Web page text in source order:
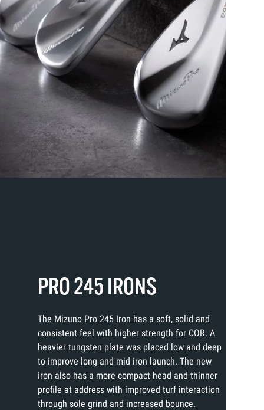
PRO 245 IRONS
The Mizuno Pro 245 Iron has a soft, solid and
consistent feel with higher strength for COR. A
heavier tungsten plate was placed low and deep
to improve long and mid iron launch. The new
iron also has a more compact head and thinner
profile at address with improved turf interaction
through sole grind and increased bounce.